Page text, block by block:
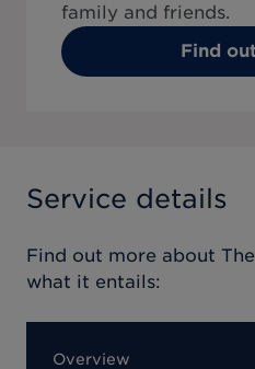
family and friends.
Find
Service details
Find out more about
what it entails:
Overview